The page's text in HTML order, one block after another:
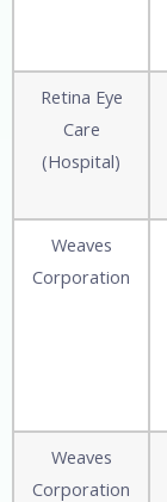
Retina Eye
Care
(Hospital)
Weaves
Corporation
Weaves
Corporation